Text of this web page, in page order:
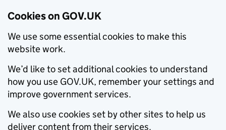
Cookies on GOV.UK
We use some essential cookies to make this
website work.
We’d like to set additional cookies to understand
how you use GOV.UK, remember your settings and
improve government services.
We also use cookies set by other sites to help us
deliver content from their services.